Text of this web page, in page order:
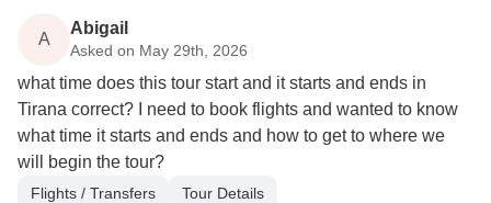
A
Abigail
Asked on May 29th, 2026
what time does this tour start and it starts and ends in
Tirana correct? I need to book flights and wanted to know
what time it starts and ends and how to get to where we
will begin the tour?
Flights / Transfers
Tour Details